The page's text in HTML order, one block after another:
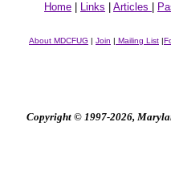
Home Links Articles
About MDCFUG | Join | Mailing List |
Copyright © 1997-2026,